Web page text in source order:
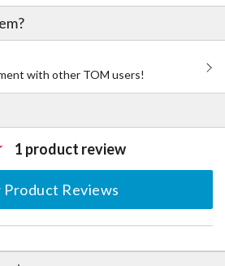
with other TOM users!
1 product review
Product Reviews